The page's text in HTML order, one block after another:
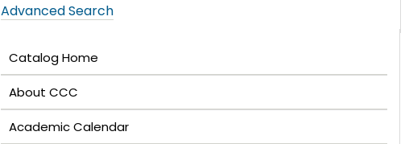
Advanced Search
Catalog Home
About CCC
Academic Calendar